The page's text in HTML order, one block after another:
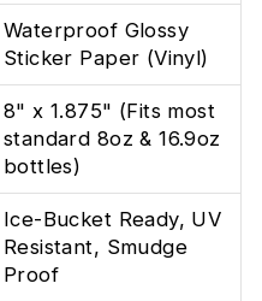
Waterproof Glossy
Sticker Paper (Vinyl)
8" x 1.875" (Fits most
standard 8oz & 16.9oz
bottles)
Ice-Bucket Ready, UV
Resistant, Smudge
Proof